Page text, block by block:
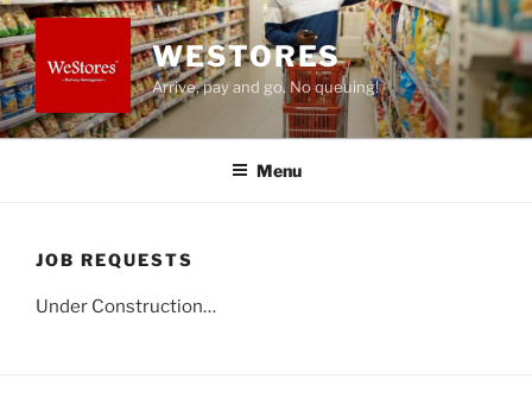
Skip
to
content
WESTORES
Arrive, pay and go. No queuing!
Menu
JOB REQUESTS
Under Construction…